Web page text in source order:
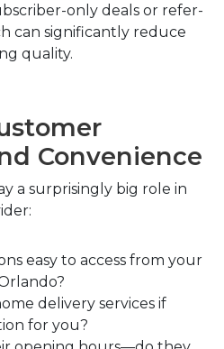
only deals or refer-
can significantly reduce
quality.
Convenience
a surprisingly big role in
easy to access from your
delivery services if
for you?